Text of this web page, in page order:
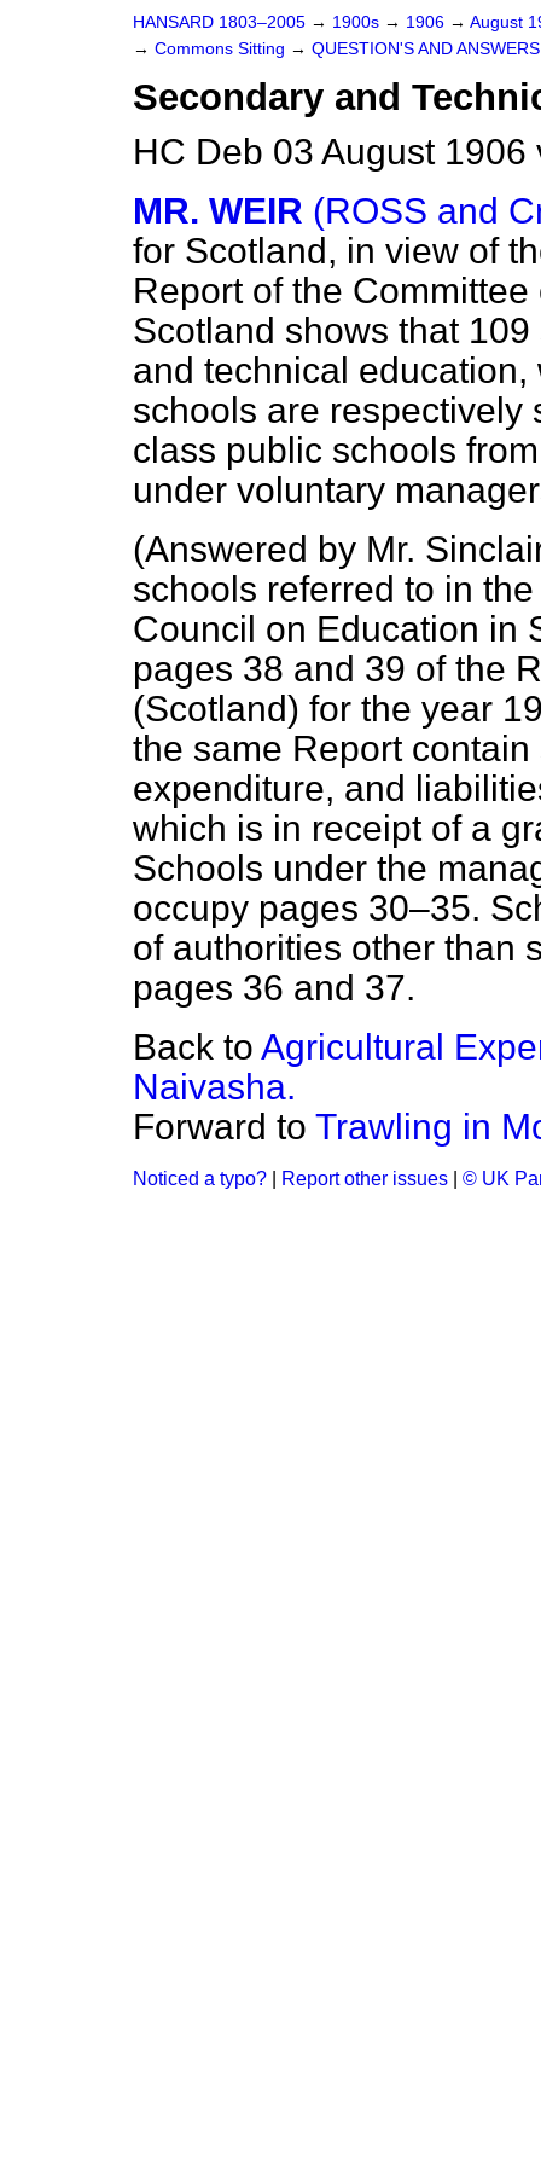
HANSARD 1803–2005 → 1900s → 1906 → August
→ Commons Sitting → QUESTION'S AND
Secondary and
HC Deb 03 August
MR. WEIR (ROSS and
for Scotland, in view of
Report of the
Scotland shows that
and technical
schools are respectively
class public schools
under voluntary
(Answered by Mr.
schools referred to in
Council on Education in
pages 38 and 39 of the
(Scotland) for the year
the same Report
expenditure, and
which is in receipt of a
Schools under the
occupy pages 30–35.
of authorities other than
pages 36 and 37.
Back to Agricultural
Naivasha.
Forward to Trawling in
Noticed a typo? Report other issues © UK